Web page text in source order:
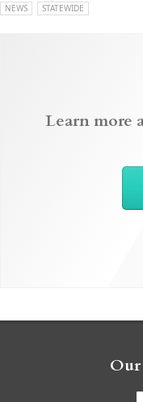
NEWS STATEWIDE
Learn more